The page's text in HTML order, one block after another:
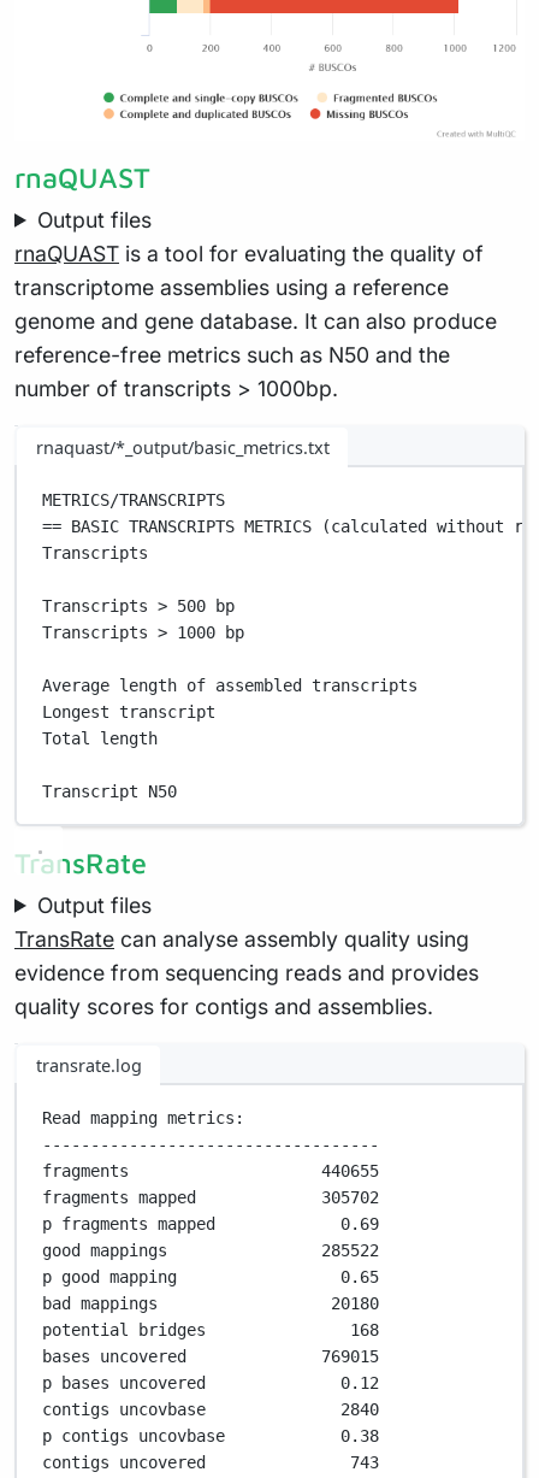
rnaQUAST
Output files
rnaQUAST is a tool for evaluating the quality of
transcriptome assemblies using a reference
genome and gene database. It can also produce
reference-free metrics such as N50 and the
number of transcripts > 1000bp.
rnaquast/*_output/basic_metrics.txt
METRICS/TRANSCRIPTS
== BASIC TRANSCRIPTS METRICS (calculated without
Transcripts
Transcripts > 500 bp
Transcripts > 1000 bp
Average length of assembled transcripts
Longest transcript
Total length
Transcript N50
TransRate
Output files
TransRate can analyse assembly quality using
evidence from sequencing reads and provides
quality scores for contigs and assemblies.
transrate.log
Read mapping metrics:
-----------------------------------
fragments 440655
fragments mapped 305702
p fragments mapped 0. 69
good mappings 285522
p good mapping 0. 65
bad mappings 20180
potential bridges 168
bases uncovered 769015
p bases uncovered 0. 12
contigs uncovbase 2840
p contigs uncovbase 0. 38
contigs uncovered 743